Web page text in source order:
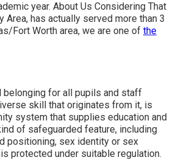
year. About Us Considering That
has actually served more than 3
Fort Worth area, we are one of the
belonging for all pupils and staff
skill that originates from it, is
system that supplies education and
of safeguarded feature, including
positioning, sex identity or sex
protected under suitable regulation.